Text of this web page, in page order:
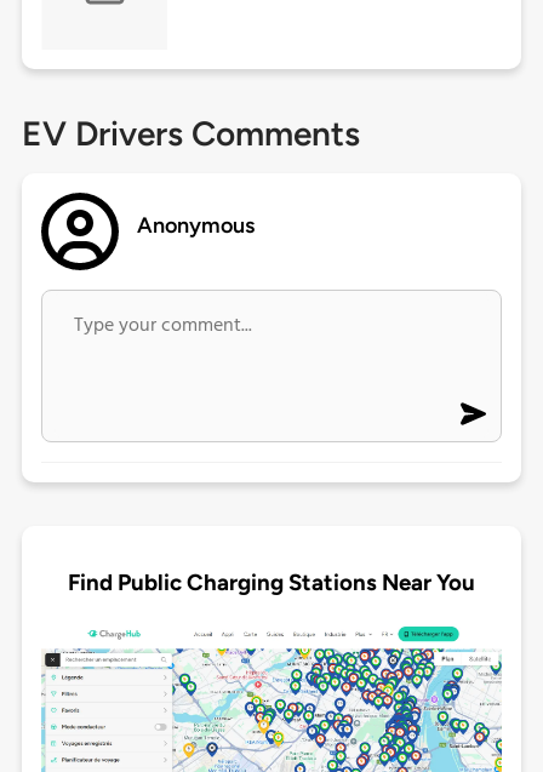
EV Drivers Comments
Anonymous
Find Public Charging Stations Near You